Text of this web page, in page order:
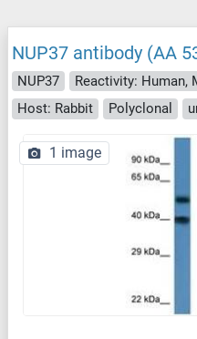
NUP37 antibody (AA
NUP37
Host: Rabbit
Polyclonal
1 image